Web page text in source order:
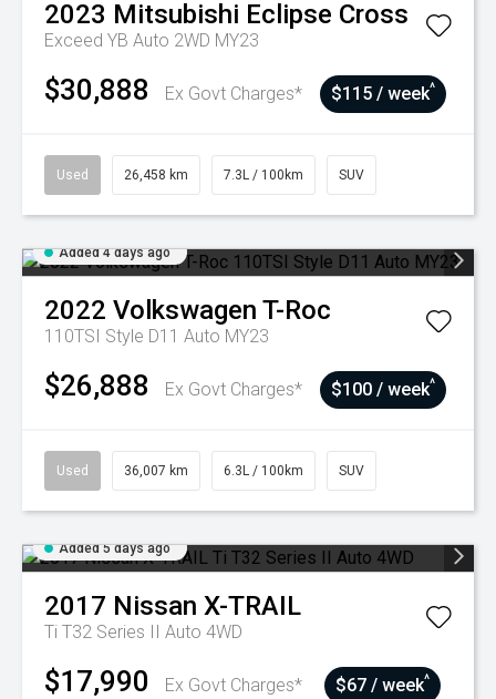
2023 Mitsubishi Eclipse Cross
Exceed YB Auto 2WD MY23
$30,888 Ex Govt Charges* $115 / week^
Used 26,458 km 7.3L / 100km SUV
Added 4 days ago
2022 Volkswagen T-Roc
110TSI Style D11 Auto MY23
$26,888 Ex Govt Charges* $100 / week^
Used 36,007 km 6.3L / 100km SUV
Added 5 days ago
2017 Nissan X-TRAIL
Ti T32 Series II Auto 4WD
$17,990 Ex Govt Charges* $67 / week^